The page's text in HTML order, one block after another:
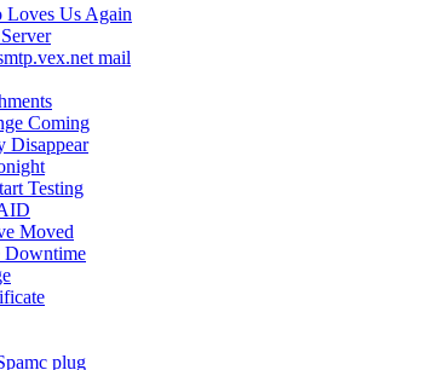
Loves Us Again
mail
Coming
Disappear
Testing
Moved
Downtime
plug